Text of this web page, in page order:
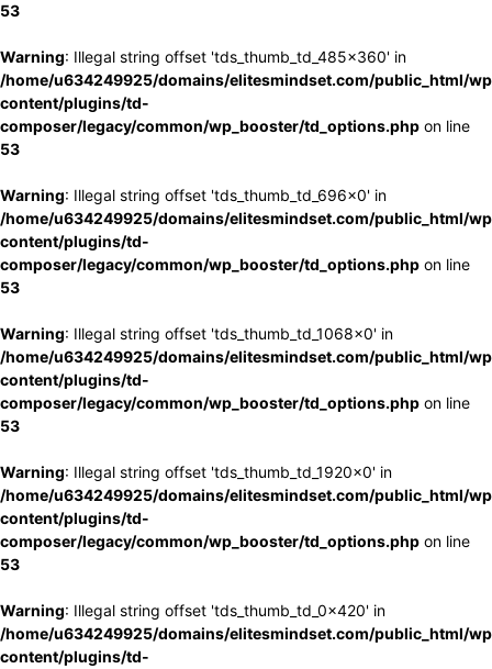
53
Warning: Illegal string offset 'tds_thumb_td_485x360' in
/home/u634249925/domains/elitesmindset.com/public_html/
content/plugins/td-
composer/legacy/common/wp_booster/td_options.php on line
53
Warning: Illegal string offset 'tds_thumb_td_696x0' in
/home/u634249925/domains/elitesmindset.com/public_html/
content/plugins/td-
composer/legacy/common/wp_booster/td_options.php on line
53
Warning: Illegal string offset 'tds_thumb_td_1068x0' in
/home/u634249925/domains/elitesmindset.com/public_html/
content/plugins/td-
composer/legacy/common/wp_booster/td_options.php on line
53
Warning: Illegal string offset 'tds_thumb_td_1920x0' in
/home/u634249925/domains/elitesmindset.com/public_html/
content/plugins/td-
composer/legacy/common/wp_booster/td_options.php on line
53
Warning: Illegal string offset 'tds_thumb_td_0x420' in
/home/u634249925/domains/elitesmindset.com/public_html/
content/plugins/td-